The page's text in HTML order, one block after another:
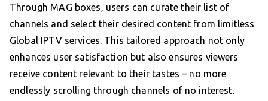
Through MAG boxes, users can curate their list of
channels and select their desired content from limitless
Global IPTV services. This tailored approach not only
enhances user satisfaction but also ensures viewers
receive content relevant to their tastes – no more
endlessly scrolling through channels of no interest.